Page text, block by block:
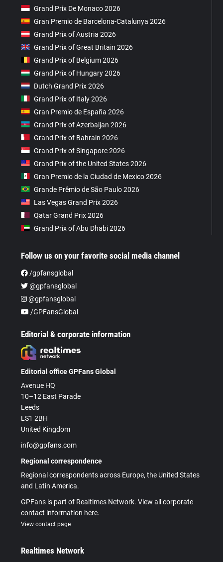
Grand Prix De Monaco 2026
Gran Premio de Barcelona-Catalunya 2026
Grand Prix of Austria 2026
Grand Prix of Great Britain 2026
Grand Prix of Belgium 2026
Grand Prix of Hungary 2026
Dutch Grand Prix 2026
Grand Prix of Italy 2026
Gran Premio de España 2026
Grand Prix of Azerbaijan 2026
Grand Prix of Bahrain 2026
Grand Prix of Singapore 2026
Grand Prix of the United States 2026
Gran Premio de la Ciudad de Mexico 2026
Grande Prêmio de São Paulo 2026
Las Vegas Grand Prix 2026
Qatar Grand Prix 2026
Grand Prix of Abu Dhabi 2026
Follow us on your favorite social media channel
/gpfansglobal
@gpfansglobal
@gpfansglobal
/GPFansGlobal
Editorial & corporate information
Editorial office GPFans Global
Avenue HQ
10–12 East Parade
Leeds
LS1 2BH
United Kingdom
info@gpfans.com
Regional correspondence
Regional correspondents across Europe, the United States
and Latin America.
GPFans is part of Realtimes Network. View all corporate
contact information here.
View contact page
Realtimes Network